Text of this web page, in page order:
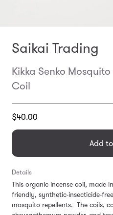
Saikai Trading
Kikka Senko
Coil
Translation
en.products.general.regular_price
$40.00
Add
Details
This organic incense coil, made
friendly, synthetic-insecticide-
mosquito repellents. The coils,